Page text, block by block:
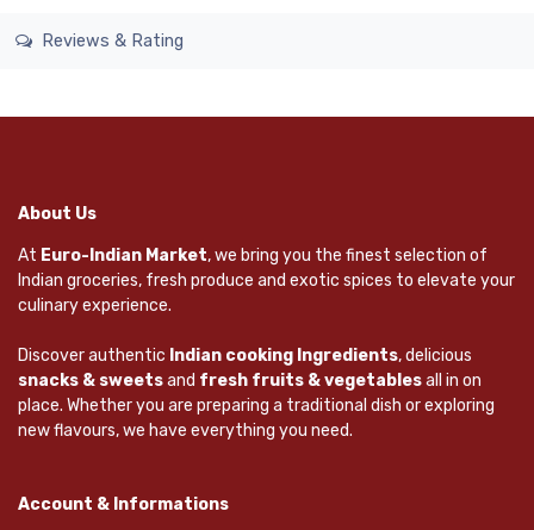
Reviews & Rating
About Us
At Euro-Indian Market, we bring you the finest selection of
Indian groceries, fresh produce and exotic spices to elevate your
culinary experience.
Discover authentic Indian cooking Ingredients, delicious
snacks & sweetsand fresh fruits & vegetablesall in on
place. Whether you are preparing a traditional dish or exploring
new flavours, we have everything you need.
Account & Informations